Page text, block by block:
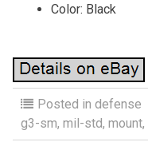
Color: Black
Posted in defense
g3-sm, mil-std, mount,